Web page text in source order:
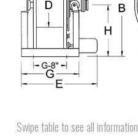
Swipe table to see all information